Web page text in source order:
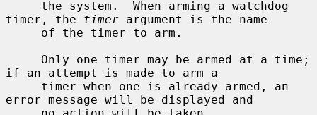
timer, the timer argument is the name
if an attempt is made to arm a
error message will be displayed and